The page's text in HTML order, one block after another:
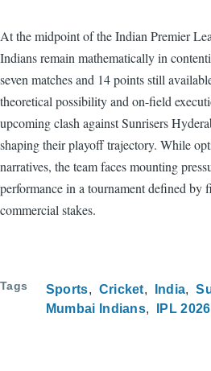
At the midpoint of the Indian Premier
Indians remain mathematically in
seven matches and 14 points still
theoretical possibility and on-field
upcoming clash against Sunrisers
shaping their playoff trajectory. While
narratives, the team faces mounting
performance in a tournament defined by
commercial stakes.
Tags Sports Cricket India
Mumbai Indians
IPL 2026